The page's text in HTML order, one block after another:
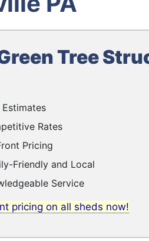
Tree
Estimates
Rates
Pricing
Friendly and Local
Service
pricing on all sheds now!